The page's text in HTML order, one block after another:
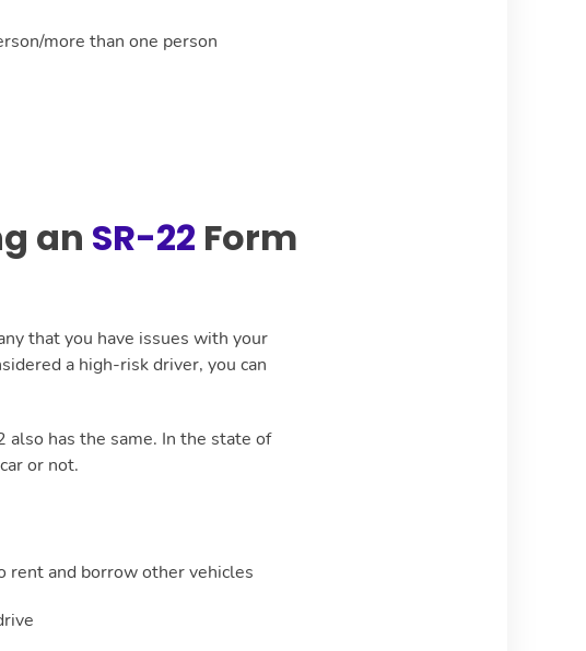
more than one person
an SR-22 Form
that you have issues with your
a high-risk driver, you can
also has the same. In the state of
or not.
rent and borrow other vehicles